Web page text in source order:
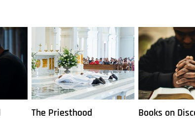
Books on Discernment
Scriptures for